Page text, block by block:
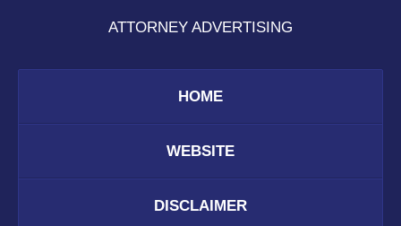
ATTORNEY ADVERTISING
HOME
WEBSITE
DISCLAIMER